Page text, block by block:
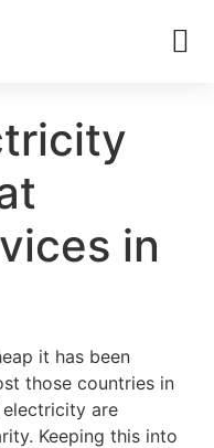
in
it has been
those countries in
are
Keeping this into